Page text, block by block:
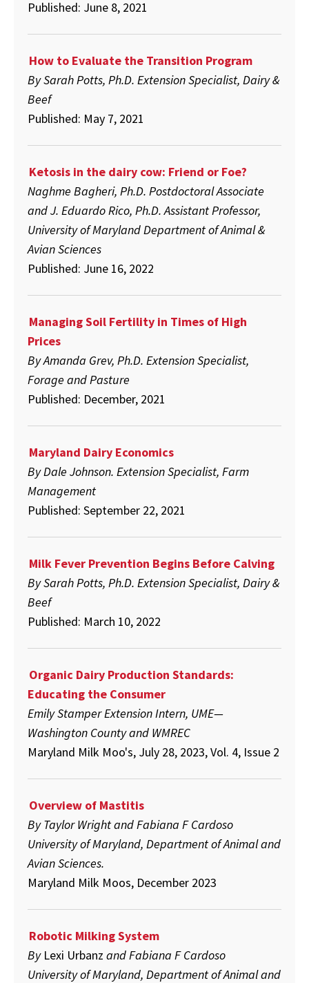
Published: June 8, 2021
How to Evaluate the Transition Program
By Sarah Potts, Ph.D. Extension Specialist, Dairy &
Beef
Published: May 7, 2021
Ketosis in the dairy cow: Friend or Foe?
Naghme Bagheri, Ph.D. Postdoctoral Associate
and J. Eduardo Rico, Ph.D. Assistant Professor,
University of Maryland Department of Animal &
Avian Sciences
Published: June 16, 2022
Managing Soil Fertility in Times of High
Prices
By Amanda Grev, Ph.D. Extension Specialist,
Forage and Pasture
Published: December, 2021
Maryland Dairy Economics
By Dale Johnson. Extension Specialist, Farm
Management
Published: September 22, 2021
Milk Fever Prevention Begins Before Calving
By Sarah Potts, Ph.D. Extension Specialist, Dairy &
Beef
Published: March 10, 2022
Organic Dairy Production Standards:
Educating the Consumer
Emily Stamper Extension Intern, UME—
Washington County and WMREC
Maryland Milk Moo's, July 28, 2023, Vol. 4, Issue 2
Overview of Mastitis
By Taylor Wright and Fabiana F Cardoso
University of Maryland, Department of Animal and
Avian Sciences.
Maryland Milk Moos, December 2023
Robotic Milking System
By Lexi Urbanz and Fabiana F Cardoso
University of Maryland, Department of Animal and